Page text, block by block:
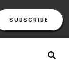
SUBSCRIBE